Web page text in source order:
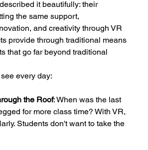
it beautifully: their
the same support,
and creativity through VR
provide through traditional means
that go far beyond traditional
every day:
the Roof: When was the last
for more class time? With VR,
Students don't want to take the